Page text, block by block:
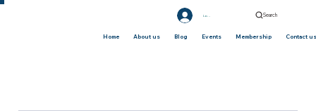
Search
Home About us Blog Events Membership Contact
Log In